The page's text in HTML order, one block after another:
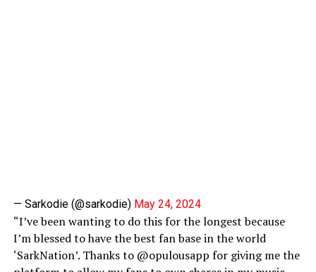
— Sarkodie (@sarkodie) May 24, 2024
“I’ve been wanting to do this for the longest because
I’m blessed to have the best fan base in the world
‘SarkNation’. Thanks to @opulousapp for giving me the